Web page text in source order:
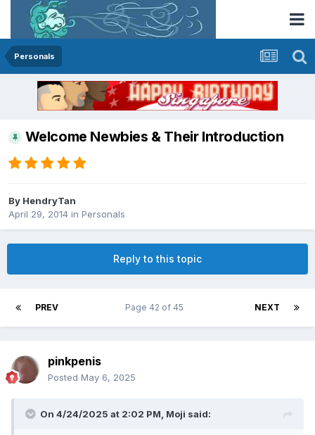
Personals
Welcome Newbies & Their Introduction
By HendryTan
April 29, 2014 in Personals
Reply to this topic
PREV NEXT
Page 42 of 45
pinkpenis
Posted May 6, 2025
On 4/24/2025 at 2:02 PM, Moji said: